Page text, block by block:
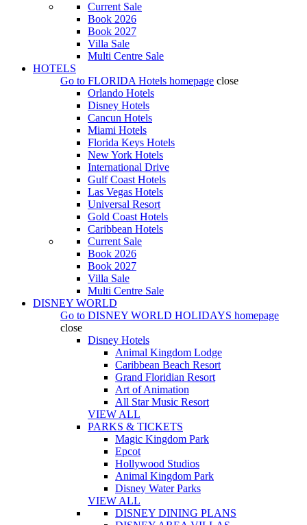
Current Sale
Book 2026
Book 2027
Villa Sale
Multi Centre Sale
HOTELS
Go to FLORIDA Hotels homepage close
Orlando Hotels
Disney Hotels
Cancun Hotels
Miami Hotels
Florida Keys Hotels
New York Hotels
International Drive
Gulf Coast Hotels
Las Vegas Hotels
Universal Resort
Gold Coast Hotels
Caribbean Hotels
Current Sale
Book 2026
Book 2027
Villa Sale
Multi Centre Sale
DISNEY WORLD
Go to DISNEY WORLD HOLIDAYS homepage
close
Disney Hotels
Animal Kingdom Lodge
Caribbean Beach Resort
Grand Floridian Resort
Art of Animation
All Star Music Resort
VIEW ALL
PARKS & TICKETS
Magic Kingdom Park
Epcot
Hollywood Studios
Animal Kingdom Park
Disney Water Parks
VIEW ALL
DISNEY DINING PLANS